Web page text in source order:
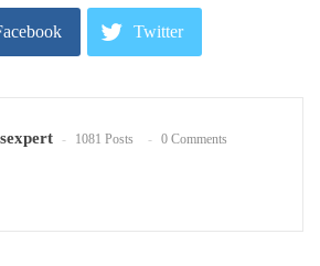
Twitter
Pinterest Email
1081 Posts 0 Comments